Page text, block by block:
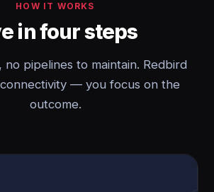
HOW IT WORKS
in four steps
no pipelines to maintain. Redbird
— you focus on the
outcome.